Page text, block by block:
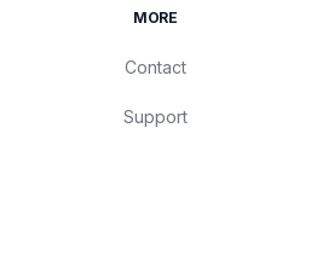
MORE
Contact
Support